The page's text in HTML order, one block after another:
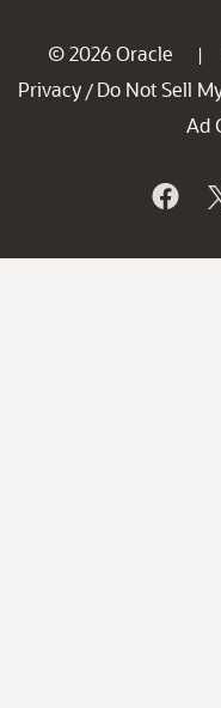
© 2026 Oracle |
Privacy / Do Not Sell
Ad